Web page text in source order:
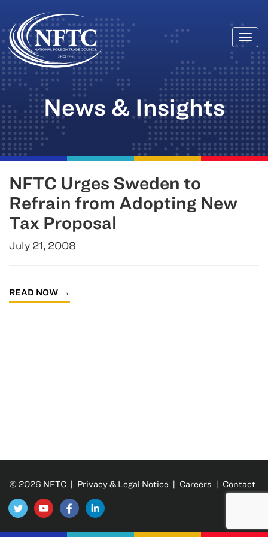
Skip
to
content
News & Insights
NFTC Urges Sweden to
Refrain from Adopting New
Tax Proposal
July 21, 2008
READ NOW
© 2026 NFTC | Privacy & Legal Notice | Careers | Contact